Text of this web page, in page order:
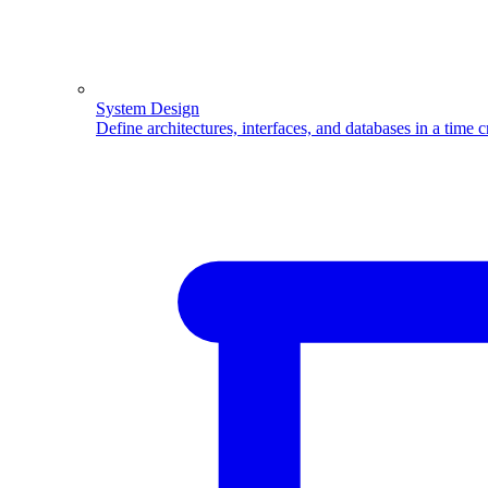
System Design
Define architectures, interfaces, and databases in a time